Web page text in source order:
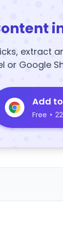
extract
or Google
Add
Free •